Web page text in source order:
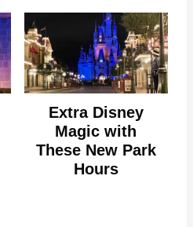
Extra Disney
Magic with
These New Park
Hours